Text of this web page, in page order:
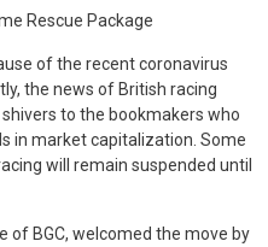
of the recent coronavirus
the news of British racing
to the bookmakers who
in market capitalization. Some
will remain suspended until
of BGC, welcomed the move by